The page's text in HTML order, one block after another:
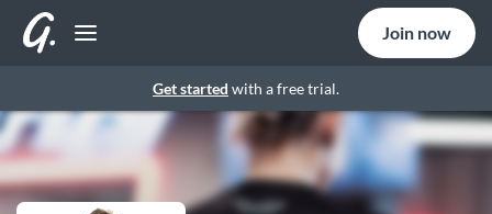
Get started with a free trial.
Join now